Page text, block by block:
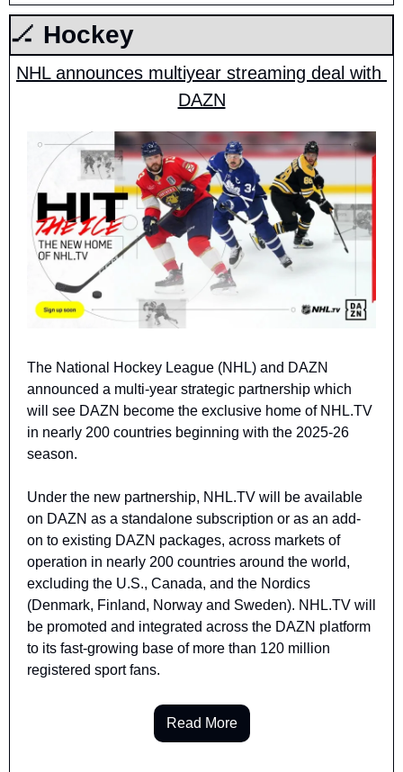
🏒 Hockey
NHL announces multiyear streaming deal with
DAZN
The National Hockey League (NHL) and DAZN
announced a multi-year strategic partnership which
will see DAZN become the exclusive home of NHL.TV
in nearly 200 countries beginning with the 2025-26
season.
Under the new partnership, NHL.TV will be available
on DAZN as a standalone subscription or as an add-
on to existing DAZN packages, across markets of
operation in nearly 200 countries around the world,
excluding the U.S., Canada, and the Nordics
(Denmark, Finland, Norway and Sweden). NHL.TV will
be promoted and integrated across the DAZN platform
to its fast-growing base of more than 120 million
registered sport fans.
Read More